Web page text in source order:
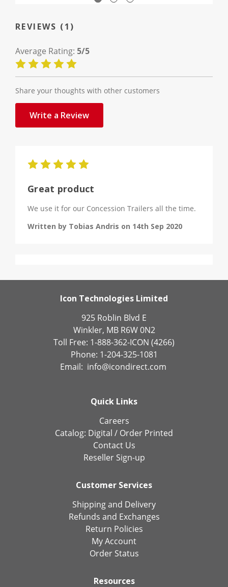
REVIEWS (1)
Average Rating: 5/5
Share your thoughts with other customers
Write a Review
Great product
We use it for our Concession Trailers all the time.
Written by Tobias Andris on 14th Sep 2020
Icon Technologies Limited
925 Roblin Blvd E
Winkler, MB R6W 0N2
Toll Free: 1-888-362-ICON (4266)
Phone: 1-204-325-1081
Email: info@icondirect.com
Quick Links
Careers
Catalog: Digital / Order Printed
Contact Us
Reseller Sign-up
Customer Services
Shipping and Delivery
Refunds and Exchanges
Return Policies
My Account
Order Status
Resources